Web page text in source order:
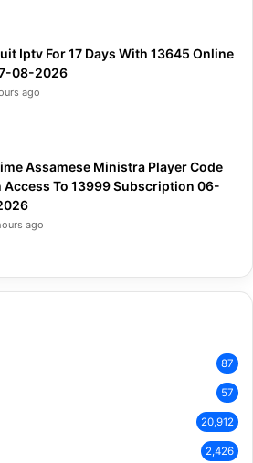
Iptv For 17 Days With 13645 Online
08-2026
ago
Assamese Ministra Player Code
Access To 13999 Subscription 06-
ago
87
57
20,912
2,426